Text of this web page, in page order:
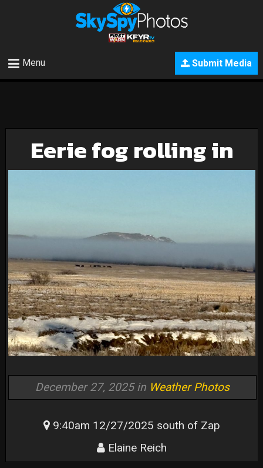
Submit Media
Menu
Eerie fog rolling in
December 27, 2025 in Weather Photos
9:40am 12/27/2025 south of Zap
Elaine Reich